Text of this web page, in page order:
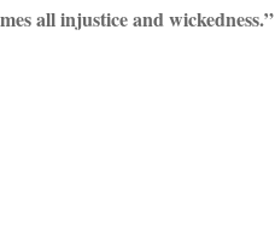
all injustice and wickedness.”